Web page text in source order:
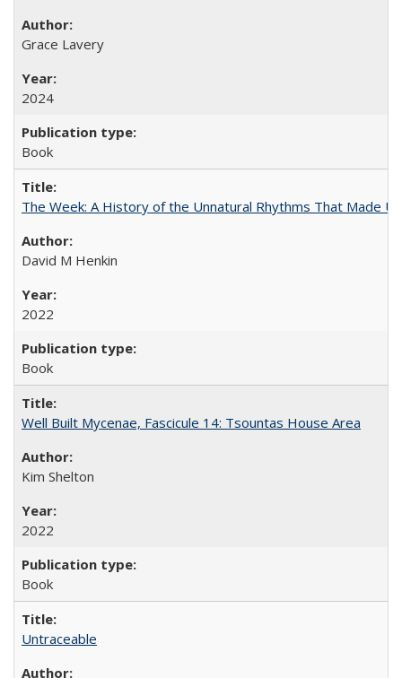
Grace Lavery
2024
Book
The Week: A History of the Unnatural Rhythms That Made
David M Henkin
2022
Book
Well Built Mycenae, Fascicule 14: Tsountas House Area
Kim Shelton
2022
Book
Untraceable